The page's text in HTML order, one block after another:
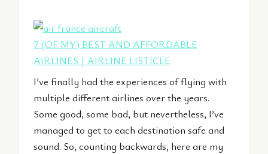
7 (OF MY) BEST AND AFFORDABLE
AIRLINES | AIRLINE LISTICLE
I’ve finally had the experiences of flying with
multiple different airlines over the years.
Some good, some bad, but nevertheless, I’ve
managed to get to each destination safe and
sound. So, counting backwards, here are my